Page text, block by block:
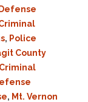
, Police
County
, Mt. Vernon